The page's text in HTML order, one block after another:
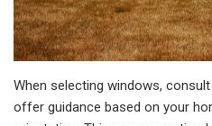
When selecting windows,
offer guidance based on your